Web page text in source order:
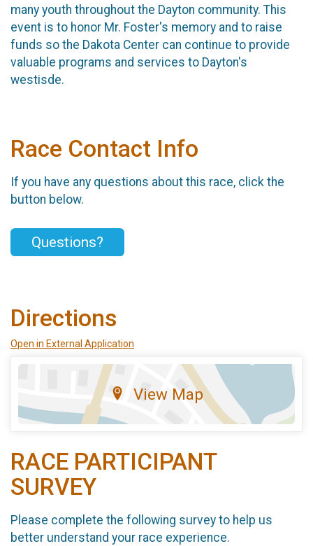
many youth throughout the Dayton community. This
event is to honor Mr. Foster's memory and to raise
funds so the Dakota Center can continue to provide
valuable programs and services to Dayton's
westisde.
Race Contact Info
If you have any questions about this race, click the
button below.
Questions?
Directions
Open in External Application
View Map
RACE PARTICIPANT
SURVEY
Please complete the following survey to help us
better understand your race experience.